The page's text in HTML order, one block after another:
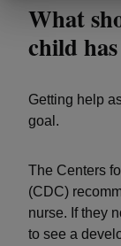
What
child
Getting help
goal.
The Centers
(CDC)
nurse. If they
to see a